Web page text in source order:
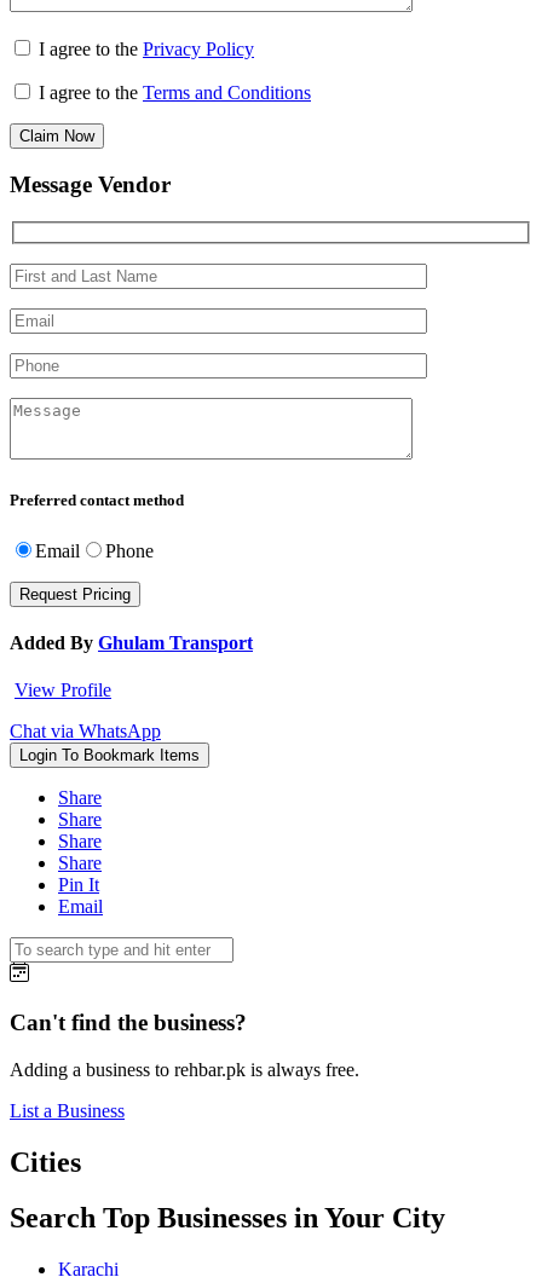
I agree to the Privacy Policy
I agree to the Terms and Conditions
Claim Now
Message Vendor
Preferred contact method
Email Phone
Added By Ghulam Transport
View Profile
Chat via WhatsApp
Login To Bookmark Items
Share
Share
Share
Share
Pin It
Email
Can't find the business?
Adding a business to rehbar.pk is always free.
List a Business
Cities
Search Top Businesses in Your City
Karachi